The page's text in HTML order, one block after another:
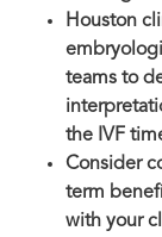
Houston
teams to
the IVF
Consider
term
with your